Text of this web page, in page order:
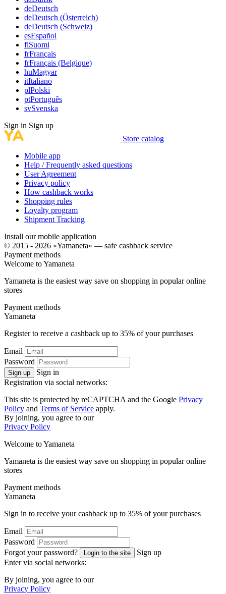
deDeutsch
deDeutsch (Österreich)
deDeutsch (Schweiz)
esEspañol
fiSuomi
frFrançais
frFrançais (Belgique)
huMagyar
itItaliano
plPolski
ptPortuguês
svSvenska
Sign in Sign up
Store catalog
Mobile app
Help / Frequently asked questions
User Agreement
Privacy policy
How cashback works
Shopping rules
Loyalty program
Shipment Tracking
Install our mobile application
© 2015 - 2026 «Yamaneta» — safe cashback service
Payment methods
Welcome toYamaneta
Yamaneta is the easiest way save on shopping in popular online
stores
Payment methods
Yamaneta
Register to receive a cashback up to 35% of your purchases
Email
Password
Sign up
Sign in
Registration via social networks:
This site is protected by reCAPTCHA and the Google Privacy
Policy and Terms of Service apply.
By joining, you agree to our
Privacy Policy
Welcome toYamaneta
Yamaneta is the easiest way save on shopping in popular online
stores
Payment methods
Yamaneta
Sign in to receive your cashback up to 35% of your purchases
Email
Password
Forgot your password?
Login to the site
Sign up
Enter via social networks:
By joining, you agree to our
Privacy Policy